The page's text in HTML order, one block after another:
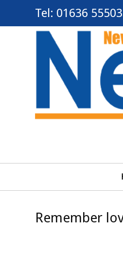
Tel: 01636
Remember